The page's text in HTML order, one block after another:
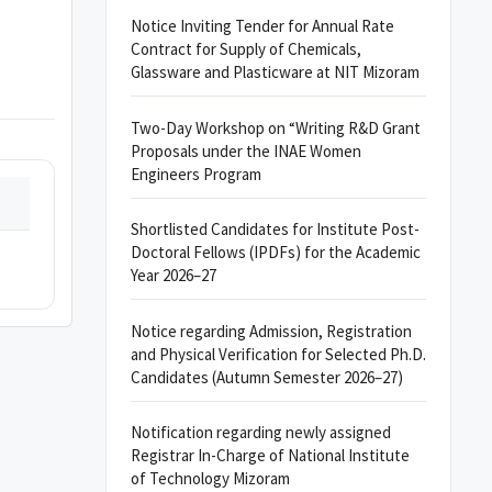
Notice Inviting Tender for Annual Rate
Contract for Supply of Chemicals,
Glassware and Plasticware at NIT Mizoram
Two-Day Workshop on “Writing R&D Grant
Proposals under the INAE Women
Engineers Program
Shortlisted Candidates for Institute Post-
Doctoral Fellows (IPDFs) for the Academic
Year 2026–27
Notice regarding Admission, Registration
and Physical Verification for Selected Ph.D.
Candidates (Autumn Semester 2026–27)
Notification regarding newly assigned
Registrar In-Charge of National Institute
of Technology Mizoram